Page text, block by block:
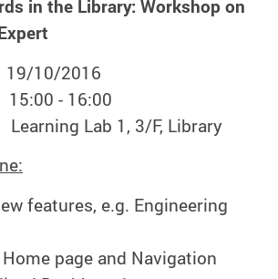
in the Library: Workshop on
2016
- 16:00
Lab 1, 3/F, Library
features, e.g. Engineering
page and Navigation